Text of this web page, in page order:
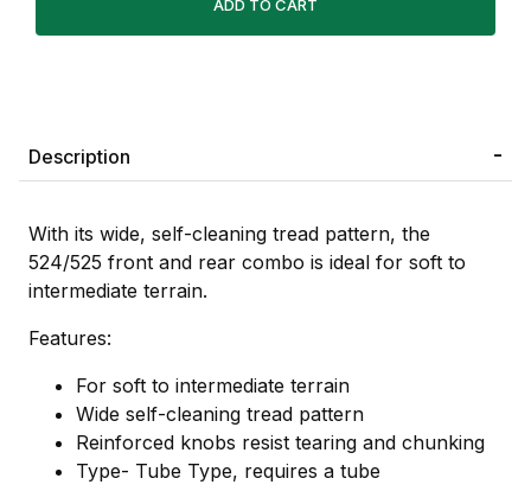
Description
With its wide, self-cleaning tread pattern, the
524/525 front and rear combo is ideal for soft to
intermediate terrain.
Features:
For soft to intermediate terrain
Wide self-cleaning tread pattern
Reinforced knobs resist tearing and chunking
Type- Tube Type, requires a tube